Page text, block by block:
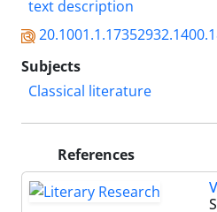
text description
Subjects
Classical literature
References